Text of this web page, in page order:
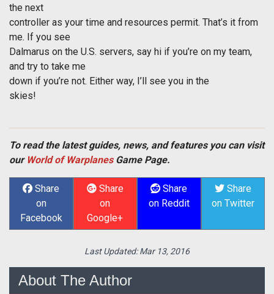
the next
controller as your time and resources permit. That’s it from
me. If you see
Dalmarus on the U.S. servers, say hi if you’re on my team,
and try to take me
down if you’re not. Either way, I’ll see you in the
skies!
To read the latest guides, news, and features you can visit
our World of WarplanesGame Page.
Share
on
Facebook
Share
on
Google+
Share
on Reddit
Share
on Twitter
Last Updated:Mar 13, 2016
About The Author